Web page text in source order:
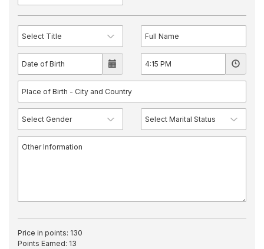
Price in points: 130
Points Earned: 13